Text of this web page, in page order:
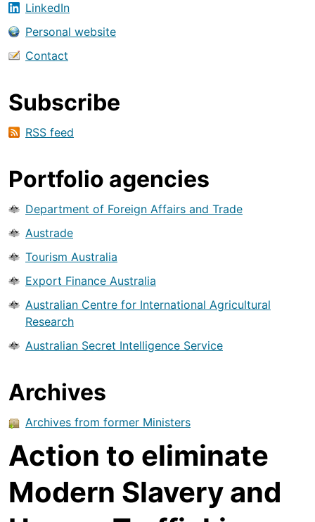
LinkedIn
Personal website
Contact
Subscribe
RSS feed
Portfolio agencies
Department of Foreign Affairs and Trade
Austrade
Tourism Australia
Export Finance Australia
Australian Centre for International Agricultural
Research
Australian Secret Intelligence Service
Archives
Archives from former Ministers
Action to eliminate
Modern Slavery and